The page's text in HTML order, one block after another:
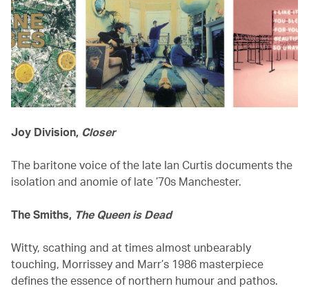
Joy Division, Closer
The baritone voice of the late Ian Curtis documents the
isolation and anomie of late ’70s Manchester.
The Smiths, The Queen is Dead
Witty, scathing and at times almost unbearably
touching, Morrissey and Marr’s 1986 masterpiece
defines the essence of northern humour and pathos.